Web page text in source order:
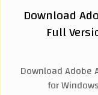
Download
Full
Download Adobe
for